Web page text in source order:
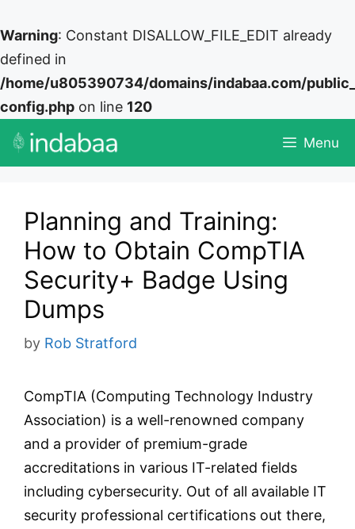
Warning: Constant DISALLOW_FILE_EDIT already
defined in
/home/u805390734/domains/indabaa.com/
config.php on line 120
Skip
Menu
Planning and Training:
How to Obtain CompTIA
Security+ Badge Using
Dumps
by Rob Stratford
CompTIA (Computing Technology Industry
Association) is a well-renowned company
and a provider of premium-grade
accreditations in various IT-related fields
including cybersecurity. Out of all available IT
security professional certifications out there,